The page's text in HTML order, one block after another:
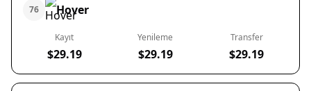
76 Hover
Kayıt
$29.19
Yenileme
$29.19
Transfer
$29.19